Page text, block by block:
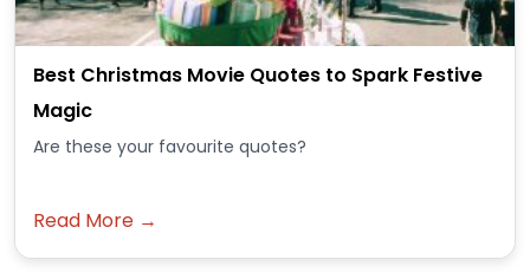
Best Christmas Movie Quotes to Spark Festive
Magic
Are these your favourite quotes?
Read More →